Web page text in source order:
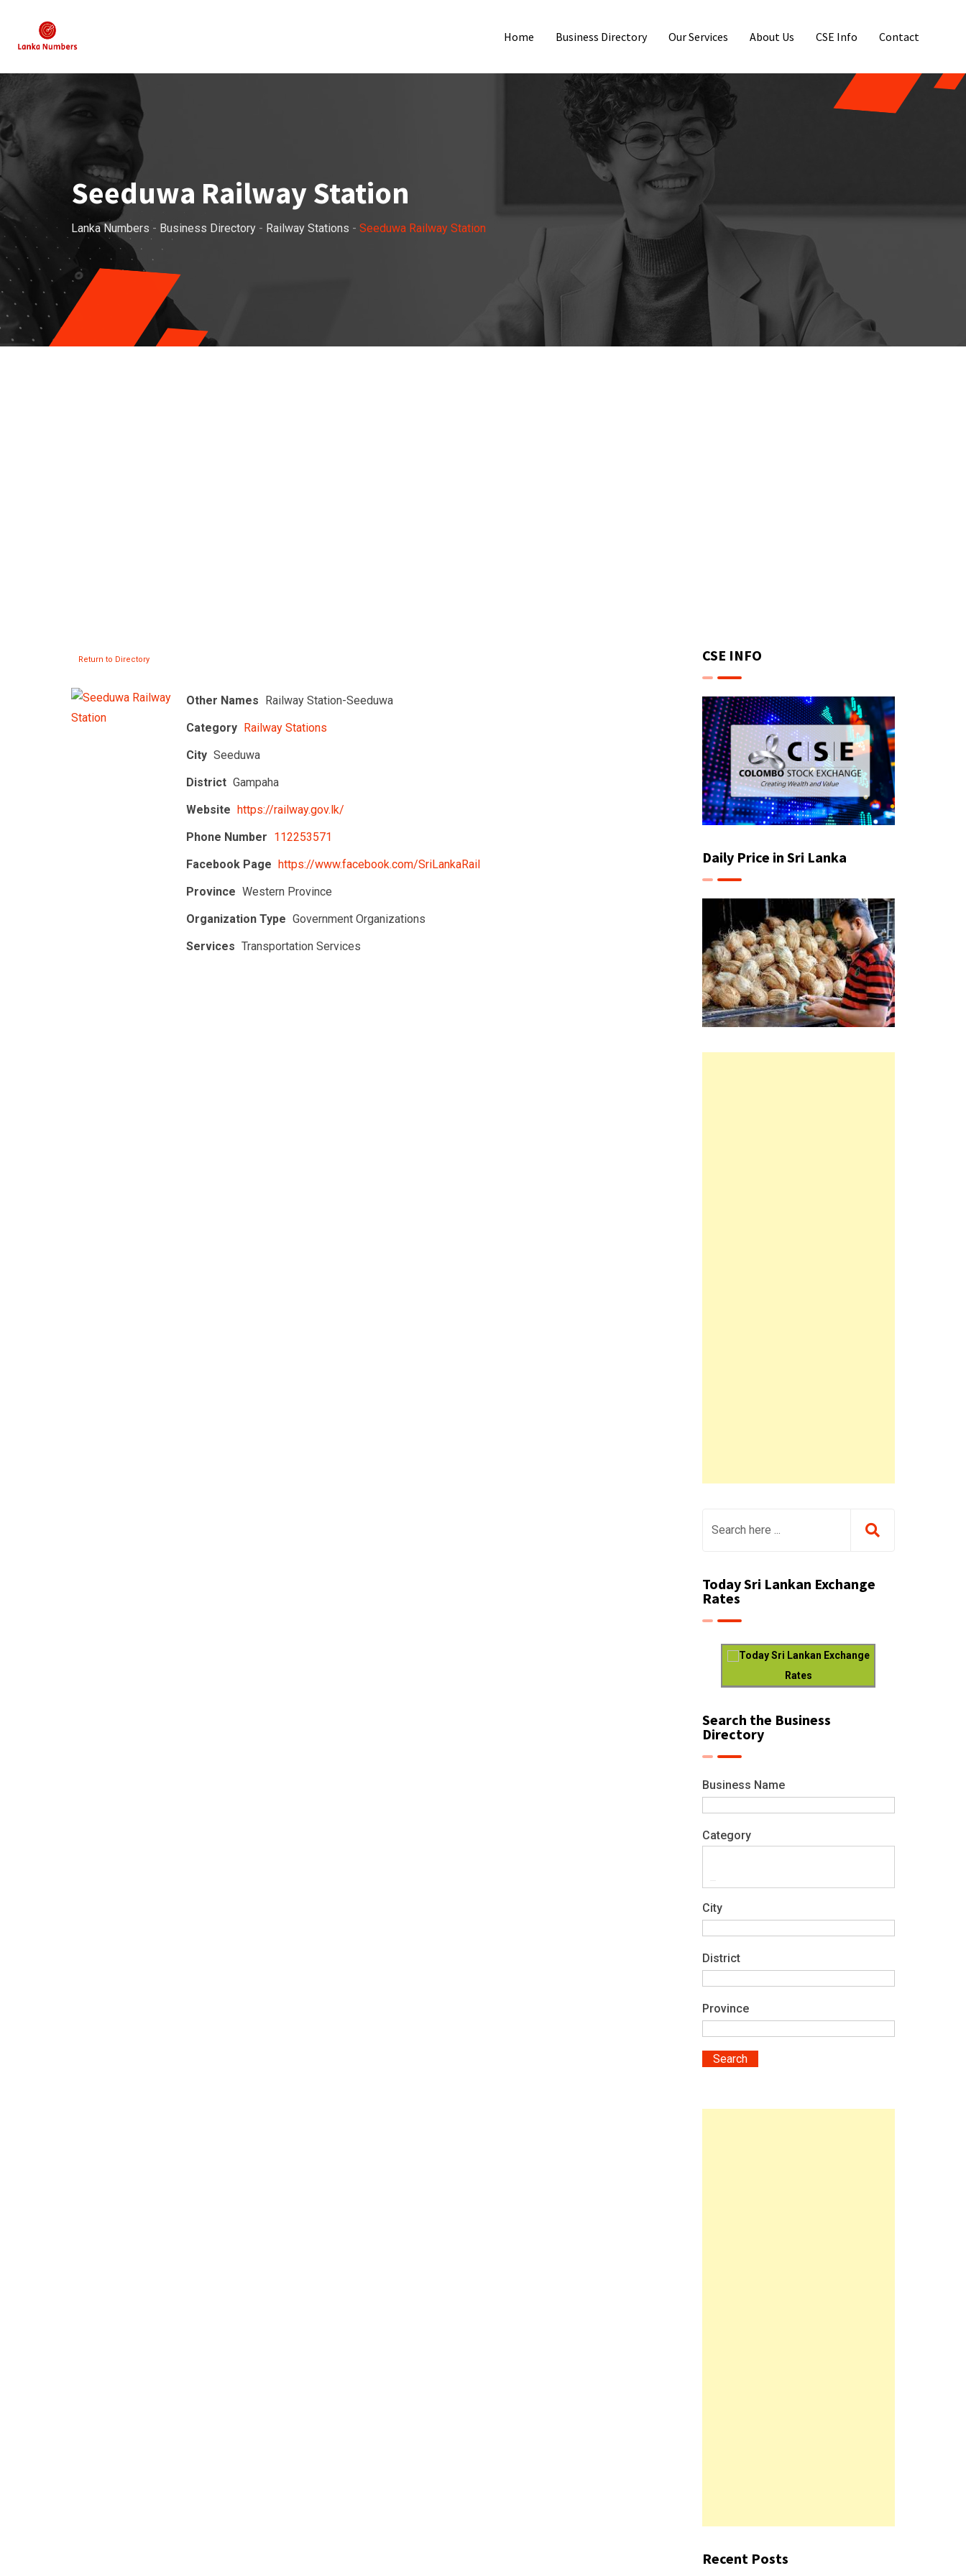
content
Home Business Directory Our Services About Us CSE Info Contact
Seeduwa Railway Station
Lanka Numbers - Business Directory - Railway Stations - Seeduwa Railway Station
Return to Directory
Other Names Railway Station-Seeduwa
Category Railway Stations
City Seeduwa
District Gampaha
Website https://railway.gov.lk/
Phone Number 112253571
Facebook Page https://www.facebook.com/SriLankaRail
Province Western Province
Organization Type Government Organizations
Services Transportation Services
CSE INFO
Daily Price in Sri Lanka
Today Sri Lankan Exchange
Rates
Today Sri Lankan Exchange
Rates
Search the Business
Directory
Business Name
Category
City
District
Province
Recent Posts